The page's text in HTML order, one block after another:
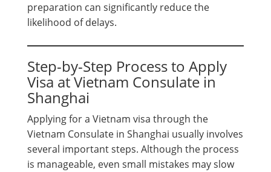
preparation can significantly reduce the
likelihood of delays.
Step-by-Step Process to Apply
Visa at Vietnam Consulate in
Shanghai
Applying for a Vietnam visa through the
Vietnam Consulate in Shanghai usually involves
several important steps. Although the process
is manageable, even small mistakes may slow